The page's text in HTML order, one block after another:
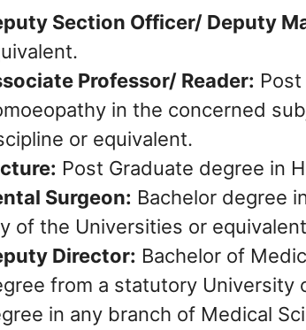
Section Officer/ Deputy
Professor/ Reader:
in the concerned
or equivalent.
Post Graduate degree in
Surgeon: Bachelor degree
of the Universities or
Director: Bachelor of
from a statutory University
in any branch of Medical